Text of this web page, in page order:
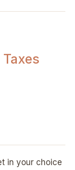
in your choice